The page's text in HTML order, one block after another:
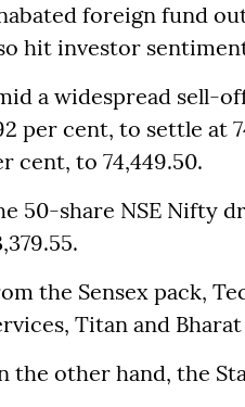
foreign fund
hit investor
a widespread sell-
per cent, to settle at
cent, to 74,449.50.
50-share NSE Nifty
the Sensex pack,
Titan and
the other hand, the